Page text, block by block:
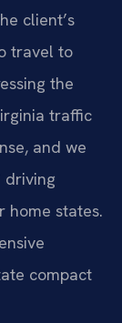
client’s
travel to
the
traffic
and we
driving
home states.
compact